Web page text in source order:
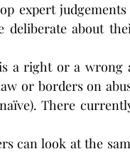
expert
about
a right or a
or borders on
There
can look at the